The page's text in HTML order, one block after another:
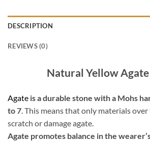
DESCRIPTION
REVIEWS (0)
Natural Yellow Agate
Agate is a durable stone with a Mohs
to 7. This means that only materials
scratch or damage agate.
Agate promotes balance in the